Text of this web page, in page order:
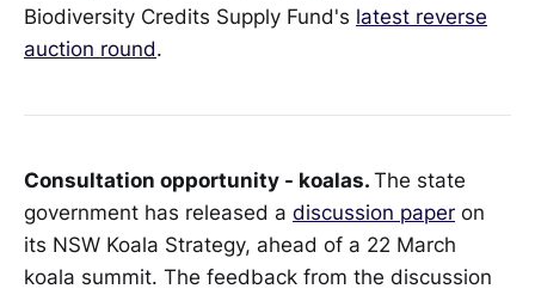
Biodiversity Credits Supply Fund's latest reverse
auction round.
Consultation opportunity - koalas. The state
government has released a discussion paper on
its NSW Koala Strategy, ahead of a 22 March
koala summit. The feedback from the discussion